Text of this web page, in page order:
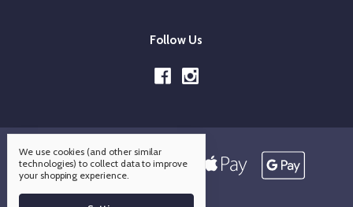
Follow Us
We use cookies (and other similar
technologies) to collect data to improve
your shopping experience.